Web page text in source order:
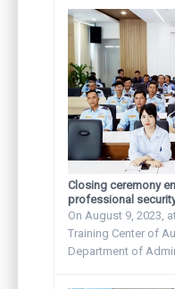
Closing ceremony
professional
On August 9, 2023,
Training Center of
Department of